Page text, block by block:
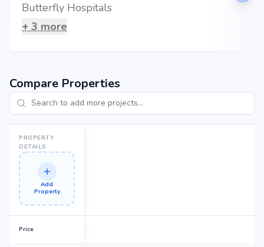
Butterfly Hospitals
+ 3 more
Compare Properties
PROPERTY
DETAILS
Add
Property
Price